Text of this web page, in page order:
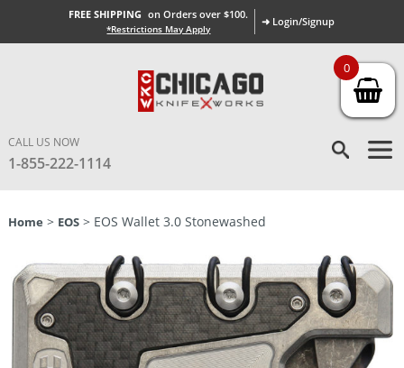
FREE SHIPPING on Orders over $100.
*Restrictions May Apply
➜ Login/Signup
CALL US NOW
1-855-222-1114
Home > EOS> EOS Wallet 3.0 Stonewashed
0